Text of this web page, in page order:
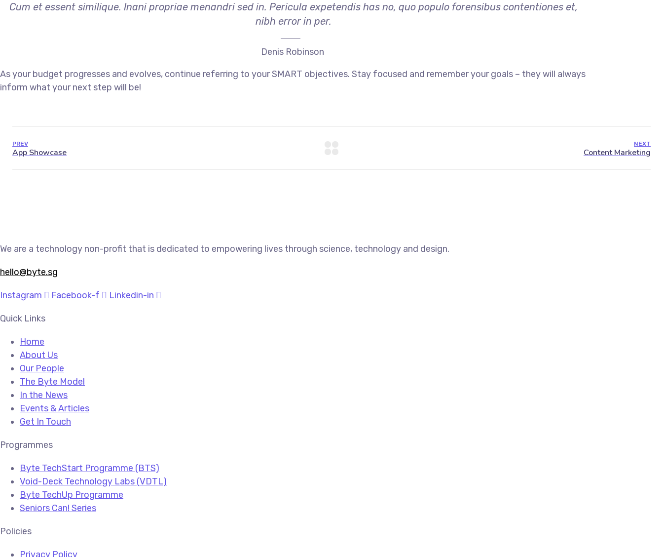
Cum et essent similique. Inani propriae menandri sed in. Pericula expetendis has no, quo populo forensibus contentiones et,
nibh error in per.
Denis Robinson
As your budget progresses and evolves, continue referring to your SMART objectives. Stay focused and remember your goals – they will always
inform what your next step will be!
PREV NEXT
We are a technology non-profit that is dedicated to empowering lives through science, technology and design.
hello@byte.sg
Instagram Facebook-f Linkedin-in
Quick Links
Home
About Us
Our People
The Byte Model
In the News
Events & Articles
Get In Touch
Programmes
Byte TechStart Programme (BTS)
Void-Deck Technology Labs (VDTL)
Byte TechUp Programme
Seniors Can! Series
Policies
Privacy Policy